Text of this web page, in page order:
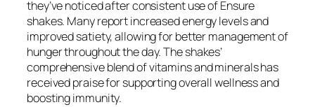
they’ve noticed after consistent use of Ensure
shakes. Many report increased energy levels and
improved satiety, allowing for better management of
hunger throughout the day. The shakes’
comprehensive blend of vitamins and minerals has
received praise for supporting overall wellness and
boosting immunity.